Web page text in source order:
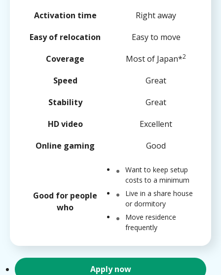
Activation time
Right away
Easy of relocation
Easy to move
Coverage
Most of Japan*2
Speed
Great
Stability
Great
HD video
Excellent
Online gaming
Good
Good for people
who
Want to keep setup
costs to a minimum
Live in a share house
or dormitory
Move residence
frequently
Apply now